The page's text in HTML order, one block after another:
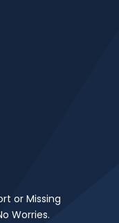
or Missing
Worries.